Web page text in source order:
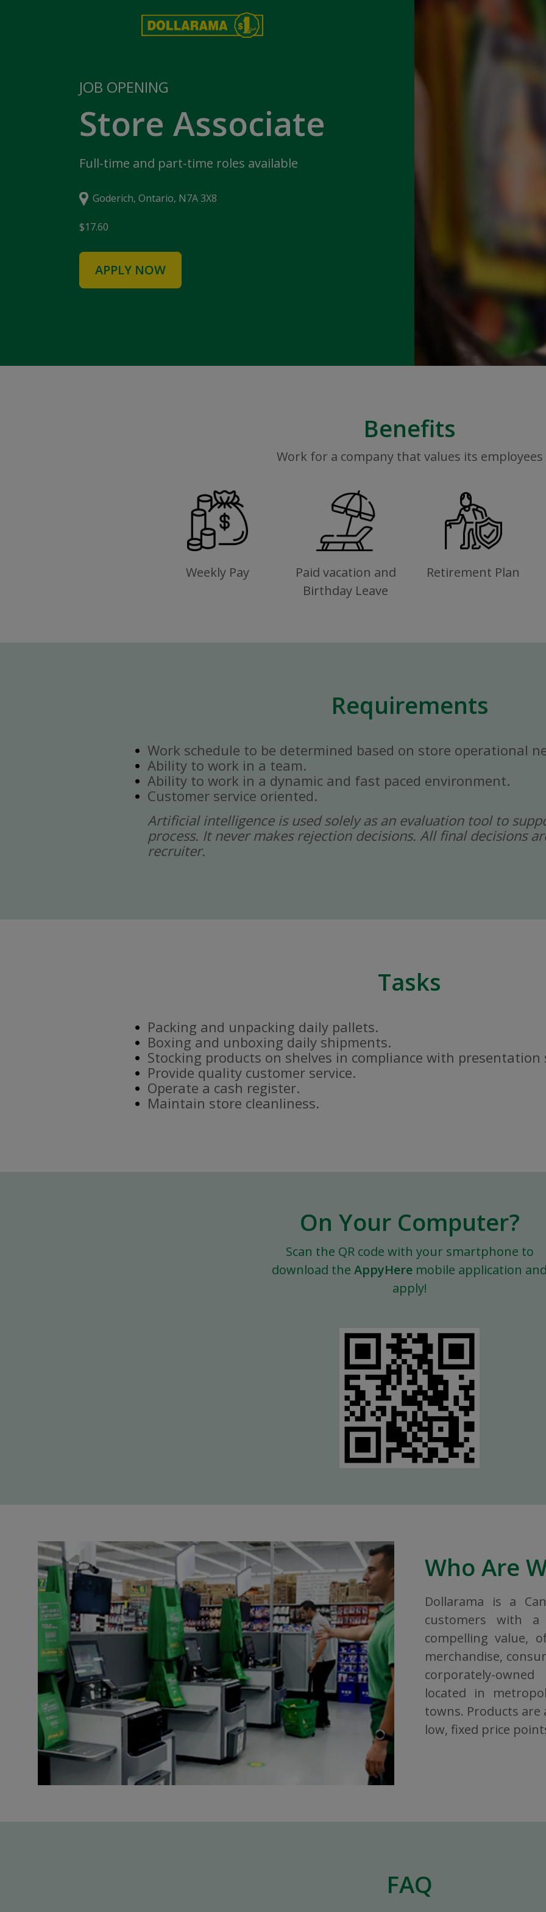
JOB OPENING
Store Associate
Full-time and part-time roles available
Goderich, Ontario, N7A 3X8
$17.60
APPLY NOW
Benefits
Work for a company that values its employees
Weekly Pay
Paid vacation and
Birthday Leave
Retirement Plan
Requirements
Work schedule to be determined based on store operational
Ability to work in a team.
Ability to work in a dynamic and fast paced environment.
Customer service oriented.
Artificial intelligence is used solely as an evaluation tool to
process. It never makes rejection decisions. All final decisions
recruiter.
Tasks
Packing and unpacking daily pallets.
Boxing and unboxing daily shipments.
Stocking products on shelves in compliance with presentation
Provide quality customer service.
Operate a cash register.
Maintain store cleanliness.
On Your Computer?
Scan the QR code with your smartphone to
download the AppyHere mobile application
apply!
Who Are
Dollarama is a
customers with a
compelling value,
merchandise,
corporately-
located in
towns. Products
low, fixed price
FAQ